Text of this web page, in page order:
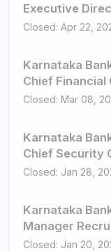
Executive
Closed: Apr 22,
Karnataka
Chief
Closed: Mar 08,
Karnataka
Chief Security
Closed: Jan 28,
Karnataka
Manager
Closed: Jan 20,